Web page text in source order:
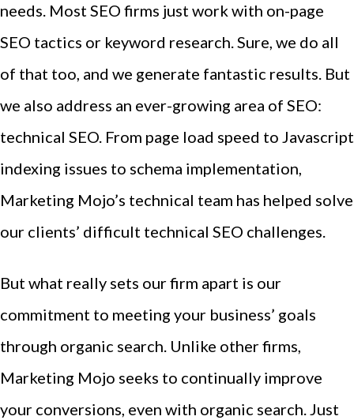
needs. Most SEO firms just work with on-page
SEO tactics or keyword research. Sure, we do all
of that too, and we generate fantastic results. But
we also address an ever-growing area of SEO:
technical SEO. From page load speed to Javascript
indexing issues to schema implementation,
Marketing Mojo’s technical team has helped solve
our clients’ difficult technical SEO challenges.
But what really sets our firm apart is our
commitment to meeting your business’ goals
through organic search. Unlike other firms,
Marketing Mojo seeks to continually improve
your conversions, even with organic search. Just